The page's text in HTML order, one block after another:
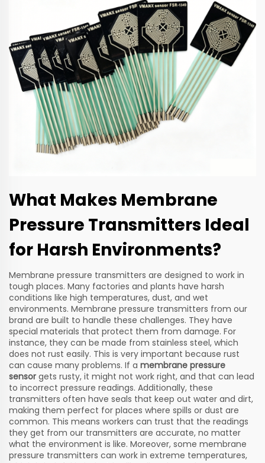
What Makes Membrane
Pressure Transmitters Ideal
for Harsh Environments?
Membrane pressure transmitters are designed to work in
tough places. Many factories and plants have harsh
conditions like high temperatures, dust, and wet
environments. Membrane pressure transmitters from our
brand are built to handle these challenges. They have
special materials that protect them from damage. For
instance, they can be made from stainless steel, which
does not rust easily. This is very important because rust
can cause many problems. If a membrane pressure
sensor gets rusty, it might not work right, and that can lead
to incorrect pressure readings. Additionally, these
transmitters often have seals that keep out water and dirt,
making them perfect for places where spills or dust are
common. This means workers can trust that the readings
they get from our transmitters are accurate, no matter
what the environment is like. Moreover, some membrane
pressure transmitters can work in extreme temperatures,